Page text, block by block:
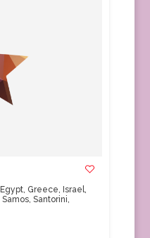
Egypt, Greece, Israel,
Samos, Santorini,